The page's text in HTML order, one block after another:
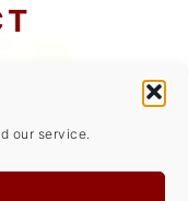
our service.